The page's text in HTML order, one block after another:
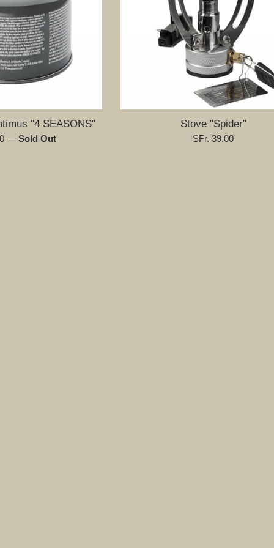
"4 SEASONS"
— Sold Out
Stove "Spider"
Regular
SFr. 39.00